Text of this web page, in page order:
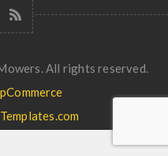
All rights reserved.